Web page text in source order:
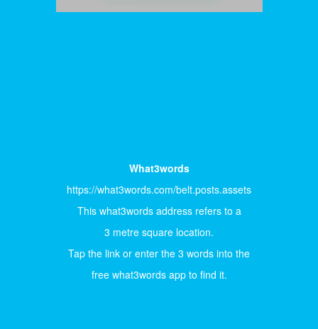
What3words
https://what3words.com/belt.posts.assets
This what3words address refers to a
3 metre square location.
Tap the link or enter the 3 words into the
free what3words app to find it.